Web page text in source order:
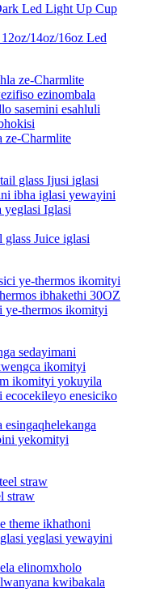
14oz/16oz Led
ze-Charmlite
Juice iglasi
ye-thermos ikomityi
yekomityi
straw
elinomxholo
kwibakala